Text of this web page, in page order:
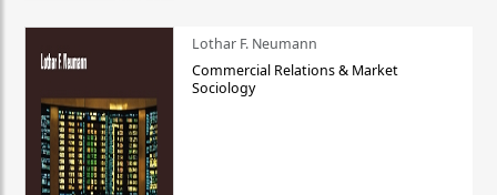
Lothar F. Neumann
Commercial Relations & Market
Sociology